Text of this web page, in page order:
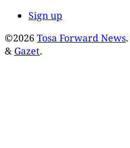
Sign up
©2026 Tosa Forward News.
& Gazet.